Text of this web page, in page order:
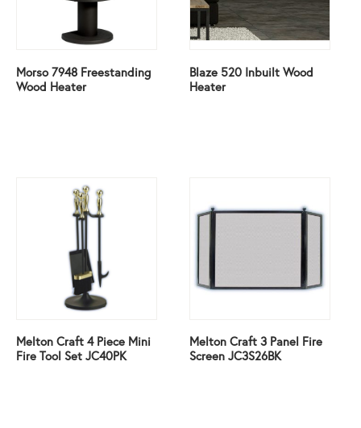
Morso 7948 Freestanding
Wood Heater
Blaze 520 Inbuilt Wood
Heater
Melton Craft 4 Piece Mini
Fire Tool Set JC40PK
Melton Craft 3 Panel Fire
Screen JC3S26BK